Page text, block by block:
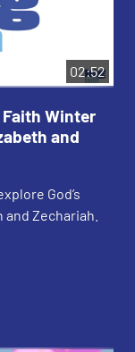
02:52
Winter
and
God’s
Zechariah.